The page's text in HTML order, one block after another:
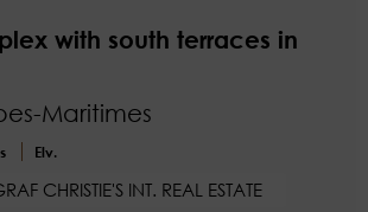
with south terraces in
Maritimes
Elv.
CHRISTIE'S INT. REAL ESTATE